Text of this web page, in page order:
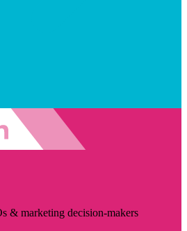
& marketing decision-makers